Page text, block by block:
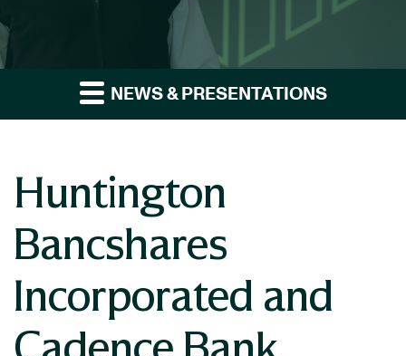
NEWS & PRESENTATIONS
Huntington
Bancshares
Incorporated and